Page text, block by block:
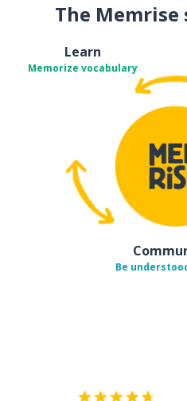
The Memrise
Learn
Memorize vocabulary
Be